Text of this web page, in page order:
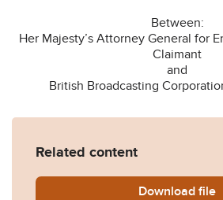
Between:
Her Majesty’s Attorney General for
Claimant
and
British Broadcasting
Related content
Download file